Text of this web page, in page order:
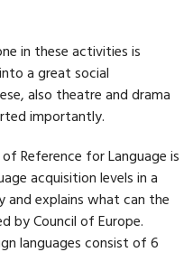
in these activities is
a great social
also theatre and drama
importantly.
Reference for Language is
acquisition levels in a
explains what can the
by Council of Europe.
languages consist of 6